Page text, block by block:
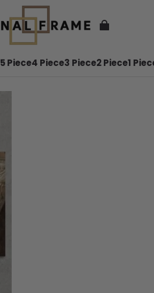
5 Piece4 Piece3 Piece2 Piece1